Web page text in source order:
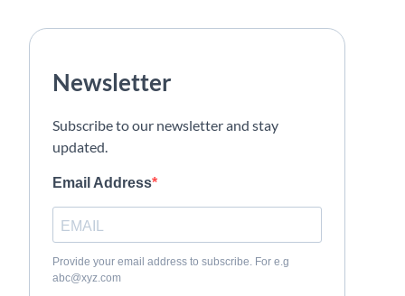
Newsletter
Subscribe to our newsletter and stay
updated.
Email Address
Provide your email address to subscribe. For e.g
abc@xyz.com